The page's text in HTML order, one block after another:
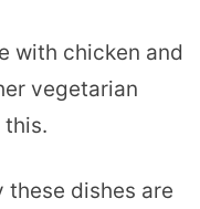
with chicken and
vegetarian
this.
these dishes are